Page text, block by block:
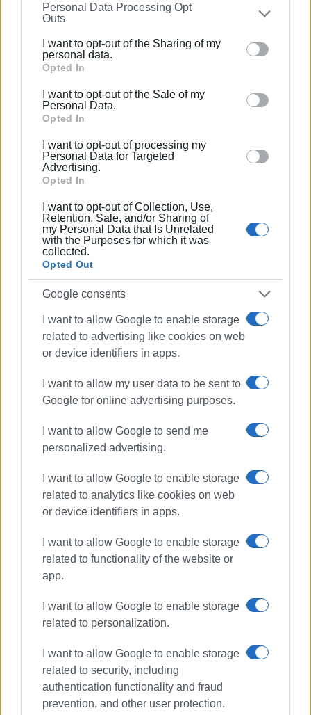
on theIAB’s List of Downstream Participants
that may
further disclose it to other third parties.
Please note that this website/app uses one or more
Google services and may gather and store information
behaviour. You may click to grant or deny consent to
Google and its third-party tags to use your data for
section.
Personal Data Processing Opt
Outs
I want to opt-out of the Sharing of my
personal data.
Opted In
I want to opt-out of the Sale of my
Personal Data.
Opted In
I want to opt-out of processing my
Personal Data for Targeted
Advertising.
Opted In
I want to opt-out of Collection, Use,
Retention, Sale, and/or Sharing of
my Personal Data that Is Unrelated
with the Purposes for which it was
collected.
Opted Out
Google consents
I want to allow Google to enable storage
related to advertising like cookies on web
or device identifiers in apps.
I want to allow my user data to be sent to
Google for online advertising purposes.
I want to allow Google to send me
personalized advertising.
I want to allow Google to enable storage
related to analytics like cookies on web
or device identifiers in apps.
I want to allow Google to enable storage
related to functionality of the website or
app.
I want to allow Google to enable storage
related to personalization.
I want to allow Google to enable storage
related to security, including
authentication functionality and fraud
prevention, and other user protection.
Afra Primary Scratch Animation
Robotics
ΣΧΕΤΙΚA AΡΘΡΑ
Corfu triumphs at National
Robotics Competition: Island
Education Competition a success
Robotic activities at Athenagorio
4th Experimental Primary School
Robotics: STEM by Ionian
University Informatics Department
and Corfu Tech Lab